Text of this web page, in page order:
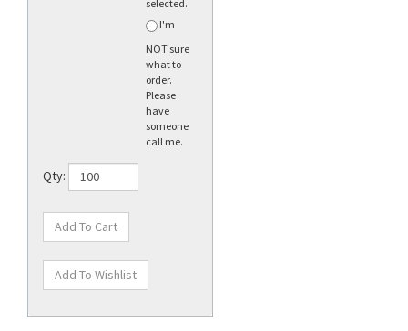
I'm
NOT sure
what to
order.
Please
have
someone
call me.
Description
Technical Specs
Supplies